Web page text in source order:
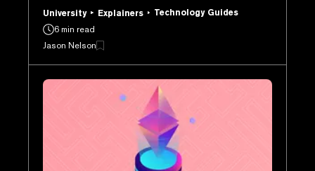
University Explainers
Technology Guides
6 min read
Jason Nelson